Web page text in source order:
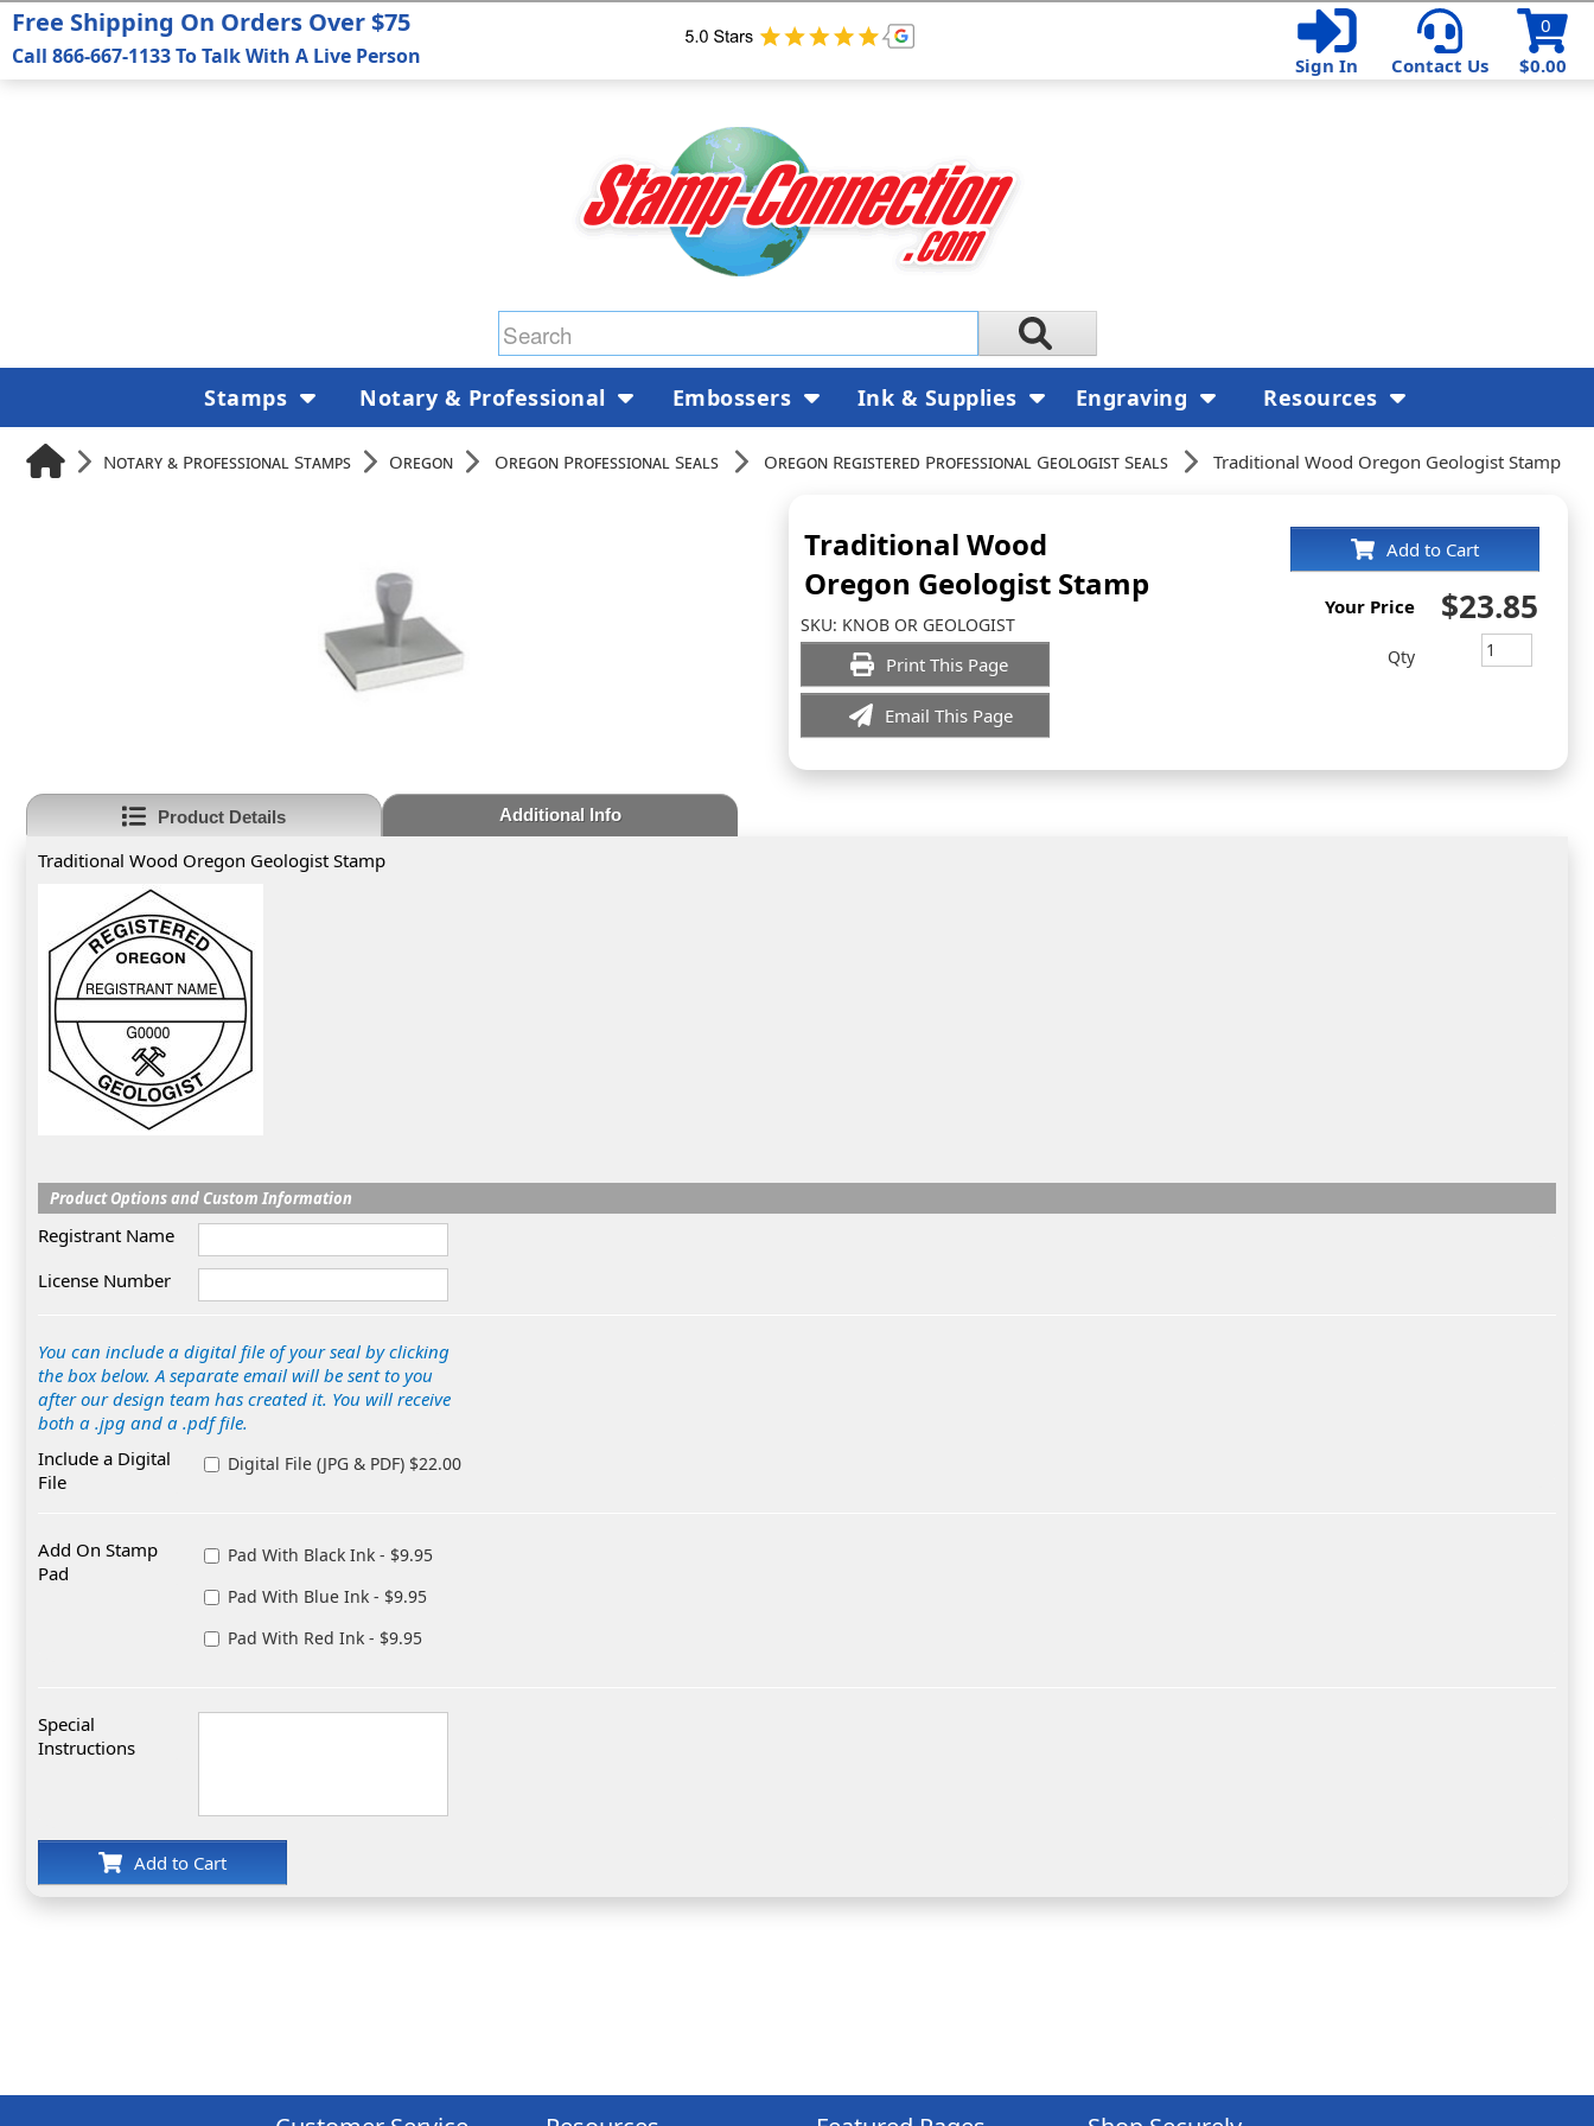
$0.00
0
Sign In
Contact Us
Notary & Professional Stamps Oregon Oregon Professional Seals Oregon Registered Professional Geologist Seals Traditional Wood Oregon Geologist Stamp
Traditional Wood
Oregon Geologist Stamp
SKU: KNOB OR GEOLOGIST
Print This Page
Email This Page
Add to Cart
Your Price $23.85
Qty
Product Details Additional Info
Traditional Wood Oregon Geologist Stamp
Product Options and Custom Information
Registrant Name
License Number
You can include a digital file of your seal by clicking
the box below. A separate email will be sent to you
after our design team has created it. You will receive
both a .jpg and a .pdf file.
Include a Digital
File
Digital File (JPG & PDF) $22.00
Add On Stamp
Pad
Pad With Black Ink - $9.95
Pad With Blue Ink - $9.95
Pad With Red Ink - $9.95
Special
Instructions
Add to Cart
Free Shipping On Orders Over $75
Call 866-667-1133 To Talk With A Live Person
Stamps Notary & Professional Embossers Ink & Supplies Engraving Resources